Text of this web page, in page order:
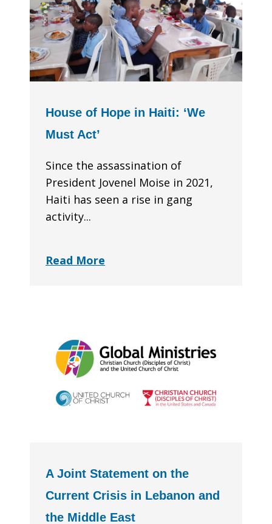
House of Hope in Haiti: ‘We
Must Act’
Since the assassination of
President Jovenel Moise in 2021,
Haiti has seen a rise in gang
activity...
Read More
A Joint Statement on the
Current Crisis in Lebanon and
the Middle East